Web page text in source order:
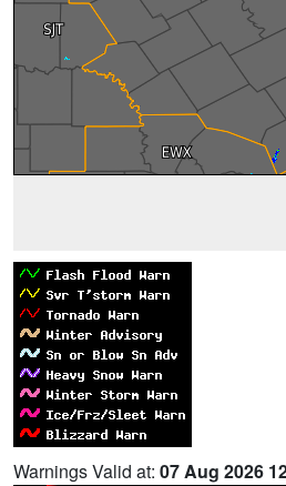
Warnings Valid at: 07 Aug 2026